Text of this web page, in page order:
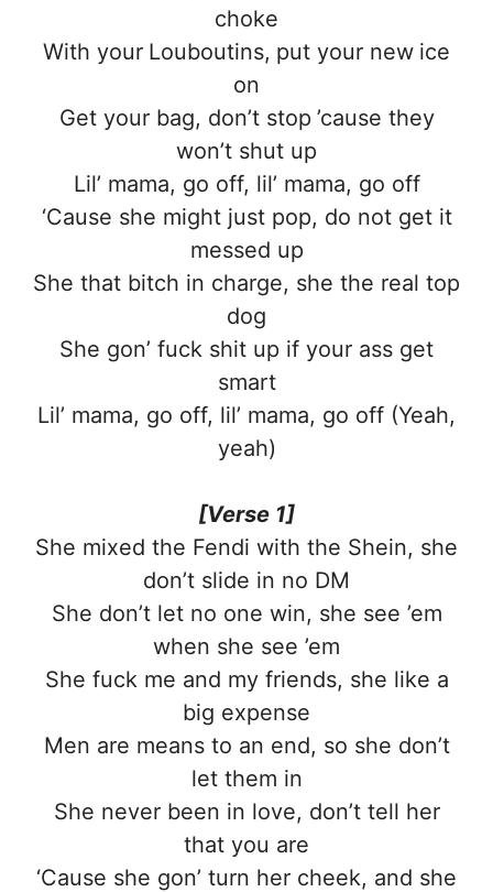
choke
With your Louboutins, put your new ice
on
Get your bag, don’t stop ’cause they
won’t shut up
Lil’ mama, go off, lil’ mama, go off
‘Cause she might just pop, do not get it
messed up
She that bitch in charge, she the real top
dog
She gon’ fuck shit up if your ass get
smart
Lil’ mama, go off, lil’ mama, go off (Yeah,
yeah)
[Verse 1]
She mixed the Fendi with the Shein, she
don’t slide in no DM
She don’t let no one win, she see ’em
when she see ’em
She fuck me and my friends, she like a
big expense
Men are means to an end, so she don’t
let them in
She never been in love, don’t tell her
that you are
‘Cause she gon’ turn her cheek, and she